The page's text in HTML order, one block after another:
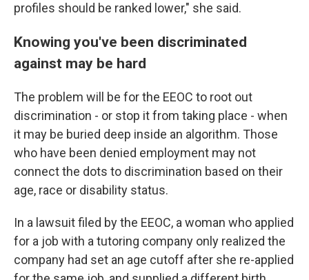
profiles should be ranked lower," she said.
Knowing you've been discriminated
against may be hard
The problem will be for the EEOC to root out
discrimination - or stop it from taking place - when
it may be buried deep inside an algorithm. Those
who have been denied employment may not
connect the dots to discrimination based on their
age, race or disability status.
In a lawsuit filed by the EEOC, a woman who applied
for a job with a tutoring company only realized the
company had set an age cutoff after she re-applied